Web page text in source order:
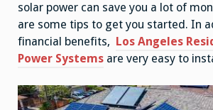
solar power can save you a lot of
are some tips to get you started. In
financial benefits,
Los Angeles
Power Systems are very easy to